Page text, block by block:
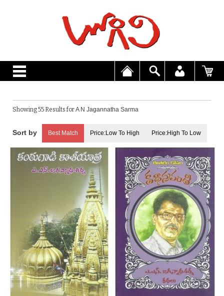
Showing 55 Results forA N Jagannatha Sarma
Best Match Price:Low To High Price:High To Low